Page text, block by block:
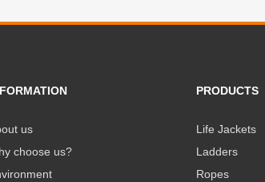
us
choose us?
PRODUCTS
Life Jackets
Ladders
Ropes